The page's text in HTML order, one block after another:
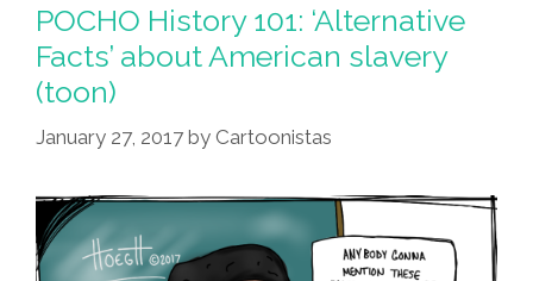
POCHO History 101: ‘Alternative
Facts’ about American slavery
(toon)
January 27, 2017 by Cartoonistas